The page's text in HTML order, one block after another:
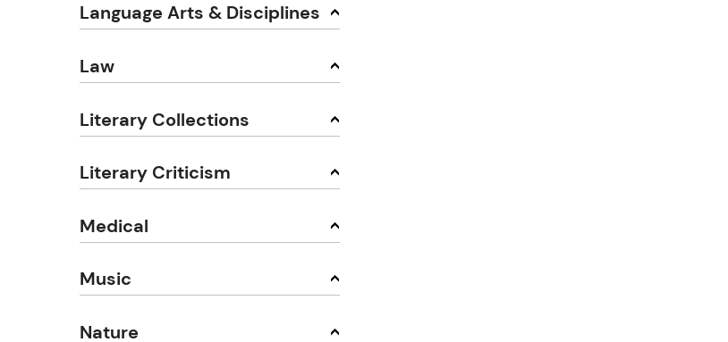
Language Arts & Disciplines
Law
Literary Collections
Literary Criticism
Medical
Music
Nature